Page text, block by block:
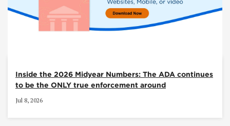
Inside the 2026 Midyear Numbers: The ADA continues
to be the ONLY true enforcement around
Jul 8, 2026